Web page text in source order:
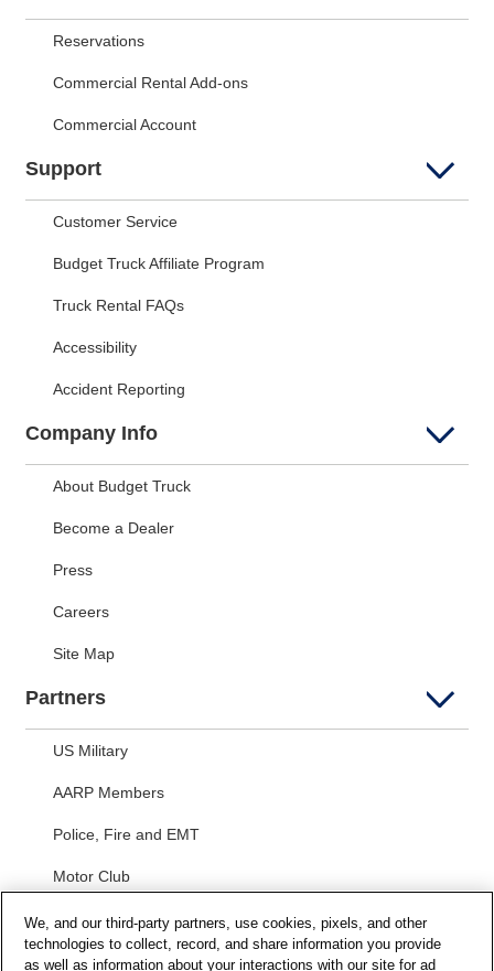
Reservations
Commercial Rental Add-ons
Commercial Account
Support
Customer Service
Budget Truck Affiliate Program
Truck Rental FAQs
Accessibility
Accident Reporting
Company Info
About Budget Truck
Become a Dealer
Press
Careers
Site Map
Partners
US Military
AARP Members
Police, Fire and EMT
Motor Club
Students
Security and Privacy
We, and our third-party partners, use cookies, pixels, and other
technologies to collect, record, and share information you provide
as well as information about your interactions with our site for ad